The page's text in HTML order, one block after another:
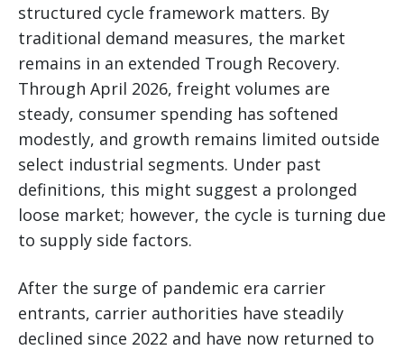
structured cycle framework matters. By
traditional demand measures, the market
remains in an extended Trough Recovery.
Through April 2026, freight volumes are
steady, consumer spending has softened
modestly, and growth remains limited outside
select industrial segments. Under past
definitions, this might suggest a prolonged
loose market; however, the cycle is turning due
to supply side factors.
After the surge of pandemic era carrier
entrants, carrier authorities have steadily
declined since 2022 and have now returned to